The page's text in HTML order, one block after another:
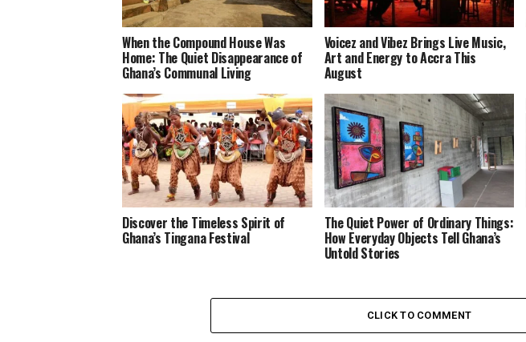
When the Compound House Was
Home: The Quiet Disappearance of
Ghana’s Communal Living
Voicez and Vibez Brings Live Music,
Art and Energy to Accra This
August
Discover the Timeless Spirit of
Ghana’s Tingana Festival
The Quiet Power of Ordinary Things:
How Everyday Objects Tell Ghana’s
Untold Stories
CLICK TO COMMENT